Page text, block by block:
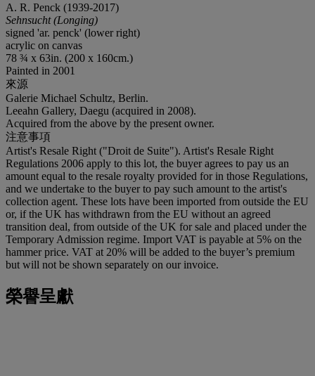
A. R. Penck (1939-2017)
Sehnsucht (Longing)
signed 'ar. penck' (lower right)
acrylic on canvas
78 ¾ x 63in. (200 x 160cm.)
Painted in 2001
來源
Galerie Michael Schultz, Berlin.
Leeahn Gallery, Daegu (acquired in 2008).
Acquired from the above by the present owner.
注意事項
Artist's Resale Right ("Droit de Suite"). Artist's Resale Right
Regulations 2006 apply to this lot, the buyer agrees to pay us an
amount equal to the resale royalty provided for in those Regulations,
and we undertake to the buyer to pay such amount to the artist's
collection agent. These lots have been imported from outside the EU
or, if the UK has withdrawn from the EU without an agreed
transition deal, from outside of the UK for sale and placed under the
Temporary Admission regime. Import VAT is payable at 5% on the
hammer price. VAT at 20% will be added to the buyer’s premium
but will not be shown separately on our invoice.
榮譽呈獻